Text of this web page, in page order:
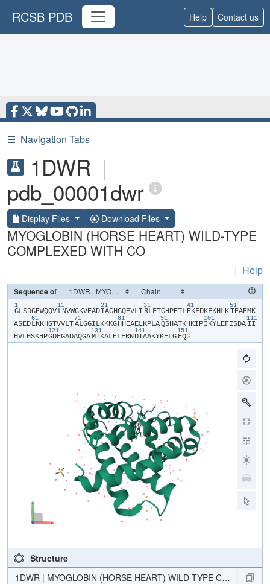
RCSB PDB Help Contact us
☰ Navigation Tabs
1DWR |
pdb_00001dwr
Display Files Download Files
MYOGLOBIN (HORSE HEART) WILD-TYPE
COMPLEXED WITH CO
| Help
Sequence of
1
​G​​L​​S​​D​​G​​E​​W​​Q​​Q​​V​
11
​L​​N​​V​​W​​G​​K​​V​​E​​A​​D​
21
​I​​A​​G​​H​​G​​Q​​E​​V​​L​​I​
31
​R​​L​​F​​T​​G​​H​​P​​E​​T​​L​
41
​E​​K​​F​​D​​K​​F​​K​​H​​L​​K​
51
​T​​E​​A​​E​​M​​K​​
A​​S​​E​​D​
61
​L​​K​​K​​H​​G​​T​​V​​V​​L​​T​
71
​A​​L​​G​​G​​I​​L​​K​​K​​K​​G​
81
​H​​H​​E​​A​​E​​L​​K​​P​​L​​A​
91
​Q​​S​​H​​A​​T​​K​​H​​K​​I​​P​
101
​I​​K​​Y​​L​​E​​F​​I​​S​​D​​A​
111
​I​​I​
H​​V​​L​​H​​S​​K​​H​​P​
121
​G​​D​​F​​G​​A​​D​​A​​Q​​G​​A​
131
​M​​T​​K​​A​​L​​E​​L​​F​​R​​N​
141
​D​​I​​A​​A​​K​​Y​​K​​E​​L​​G​
151
​F​​Q​​G​
Structure
1DWR | MYOGLOBIN (HORSE HEART) WILD-TYPE